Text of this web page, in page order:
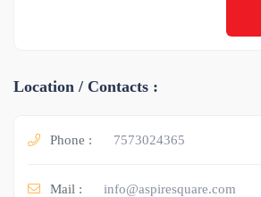
Location / Contacts :
Phone : 7573024365
Mail : info@aspiresquare.com